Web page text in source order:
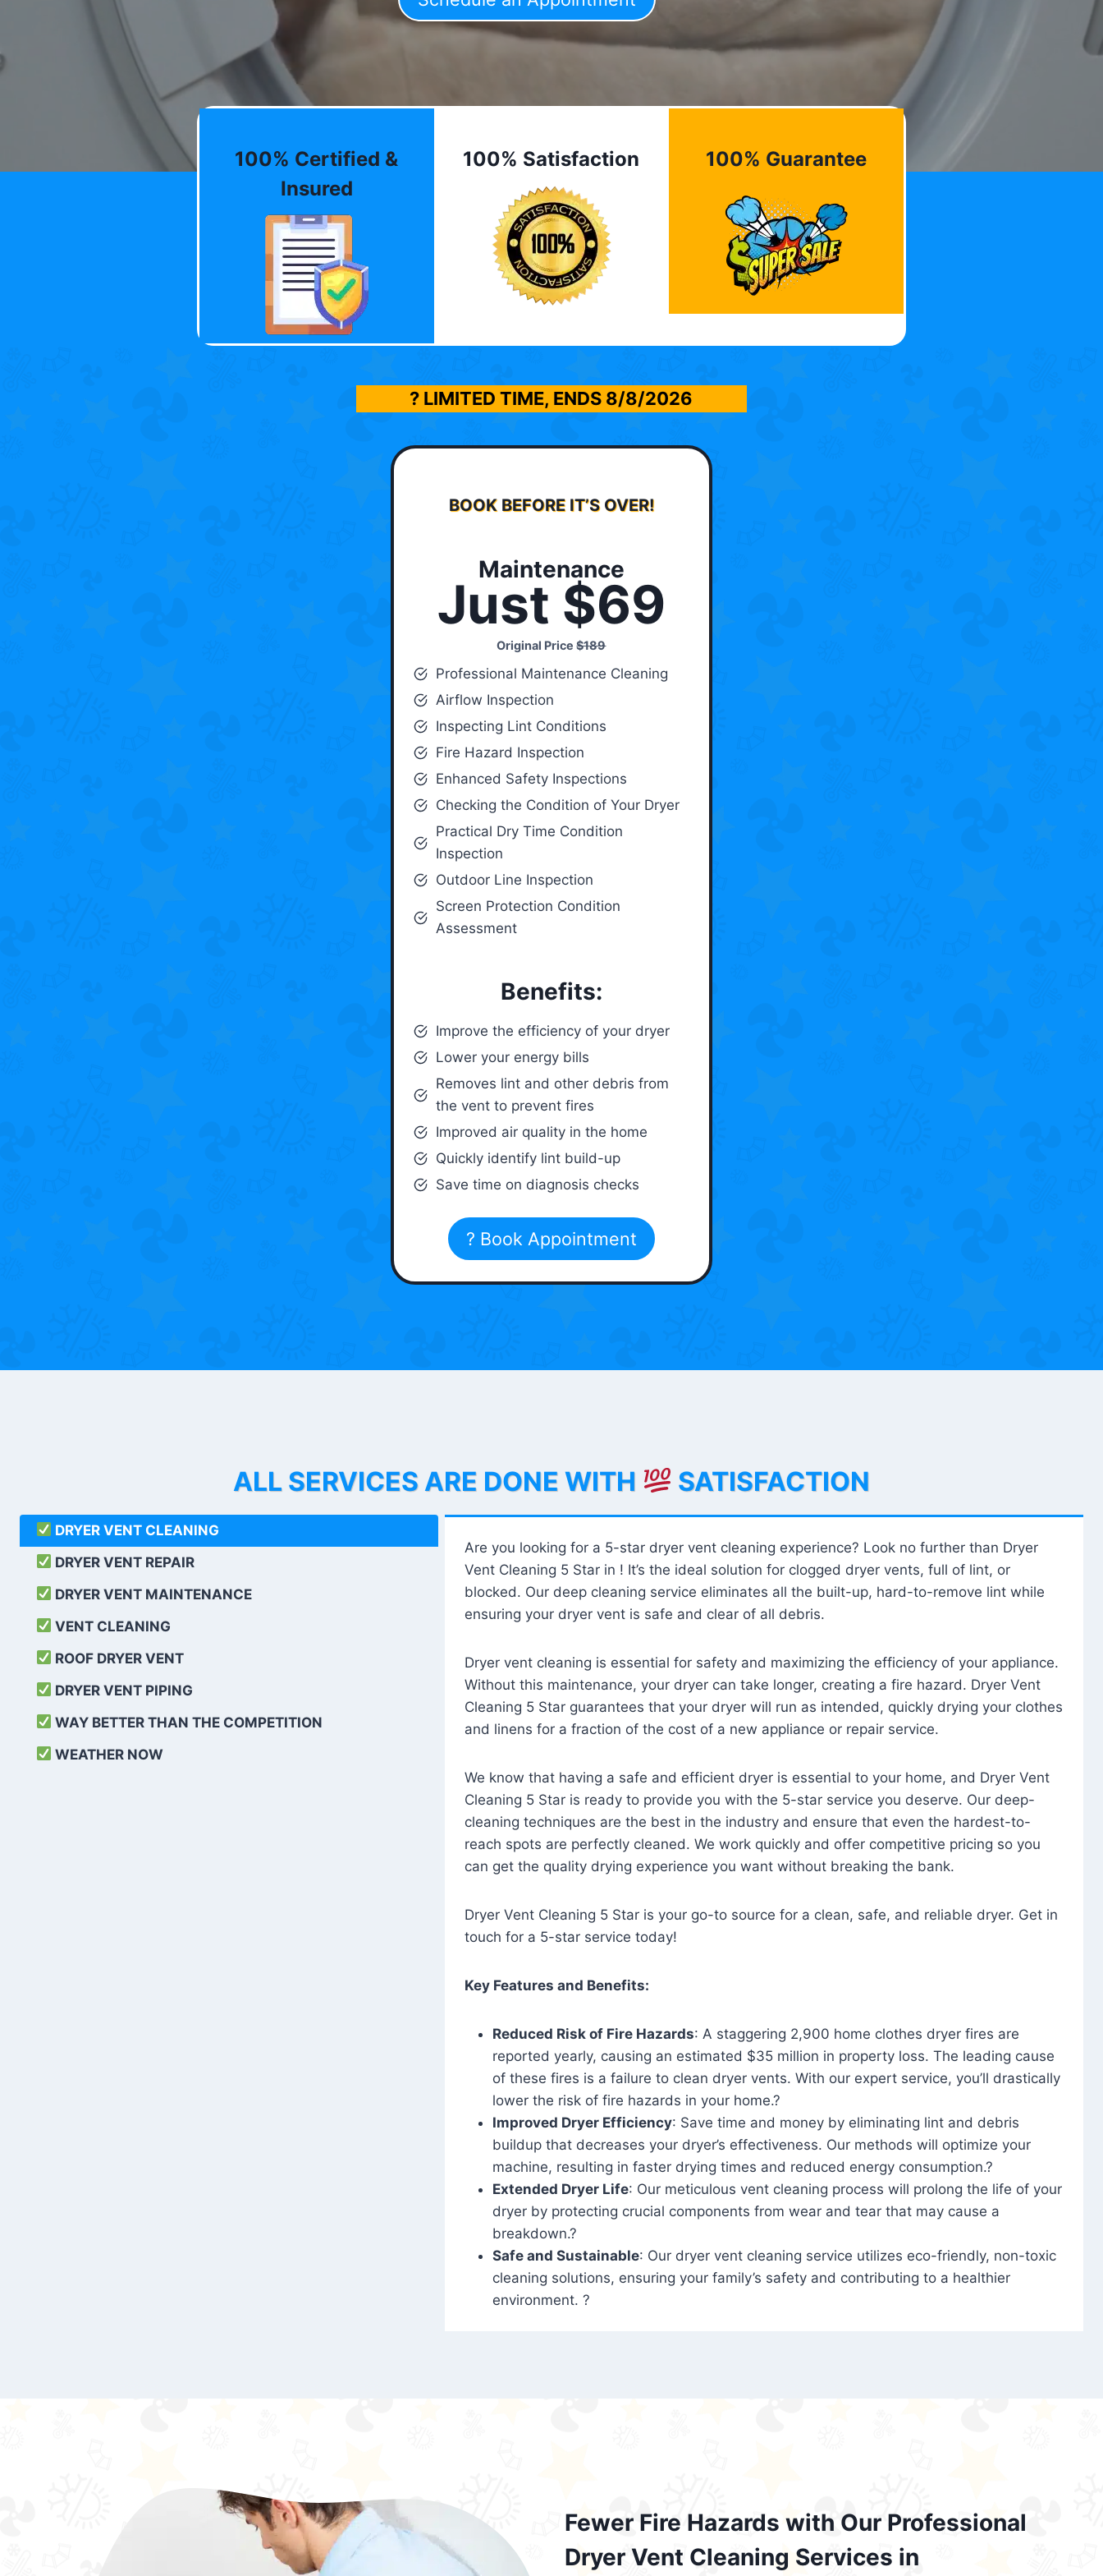
100% Certified &
Insured
100% Satisfaction 100% Guarantee
? LIMITED TIME, ENDS 8/8/2026
BOOK BEFORE IT’S OVER!
Maintenance
Just $69
Original Price$189
Professional Maintenance Cleaning
Airflow Inspection
Inspecting Lint Conditions
Fire Hazard Inspection
Enhanced Safety Inspections
Checking the Condition of Your Dryer
Practical Dry Time Condition
Inspection
Outdoor Line Inspection
Screen Protection Condition
Assessment
Benefits:
Improve the efficiency of your dryer
Lower your energy bills
Removes lint and other debris from
the vent to prevent fires
Improved air quality in the home
Quickly identify lint build-up
Save time on diagnosis checks
? Book Appointment
ALL SERVICES ARE DONE WITH SATISFACTION
DRYER VENT CLEANING
DRYER VENT REPAIR
DRYER VENT MAINTENANCE
VENT CLEANING
ROOF DRYER VENT
DRYER VENT PIPING
WAY BETTER THAN THE COMPETITION
WEATHER NOW
Are you looking for a 5-star dryer vent cleaning experience? Look no further than Dryer
Vent Cleaning 5 Star in ! It’s the ideal solution for clogged dryer vents, full of lint, or
blocked. Our deep cleaning service eliminates all the built-up, hard-to-remove lint while
ensuring your dryer vent is safe and clear of all debris.
Dryer vent cleaning is essential for safety and maximizing the efficiency of your appliance.
Without this maintenance, your dryer can take longer, creating a fire hazard. Dryer Vent
Cleaning 5 Star guarantees that your dryer will run as intended, quickly drying your clothes
and linens for a fraction of the cost of a new appliance or repair service.
We know that having a safe and efficient dryer is essential to your home, and Dryer Vent
Cleaning 5 Star is ready to provide you with the 5-star service you deserve. Our deep-
cleaning techniques are the best in the industry and ensure that even the hardest-to-
reach spots are perfectly cleaned. We work quickly and offer competitive pricing so you
can get the quality drying experience you want without breaking the bank.
Dryer Vent Cleaning 5 Star is your go-to source for a clean, safe, and reliable dryer. Get in
touch for a 5-star service today!
Key Features and Benefits:
Reduced Risk of Fire Hazards: A staggering 2,900 home clothes dryer fires are
reported yearly, causing an estimated $35 million in property loss. The leading cause
of these fires is a failure to clean dryer vents. With our expert service, you’ll drastically
lower the risk of fire hazards in your home.?
Improved Dryer Efficiency: Save time and money by eliminating lint and debris
buildup that decreases your dryer’s effectiveness. Our methods will optimize your
machine, resulting in faster drying times and reduced energy consumption.?
Extended Dryer Life: Our meticulous vent cleaning process will prolong the life of your
dryer by protecting crucial components from wear and tear that may cause a
breakdown.?
Safe and Sustainable: Our dryer vent cleaning service utilizes eco-friendly, non-toxic
cleaning solutions, ensuring your family’s safety and contributing to a healthier
environment. ?
Fewer Fire Hazards with Our Professional
Dryer Vent Cleaning Services in